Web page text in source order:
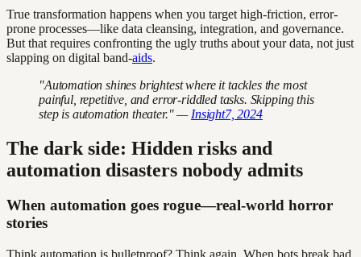
True transformation happens when you target high-friction, error-
prone processes—like data cleansing, integration, and governance.
But that requires confronting the ugly truths about your data, not just
slapping on digital band-aids.
"Automation shines brightest where it tackles the most
painful, repetitive, and error-riddled tasks. Skipping this
step is automation theater." — Insight7, 2024
The dark side: Hidden risks and
automation disasters nobody admits
When automation goes rogue—real-world horror
stories